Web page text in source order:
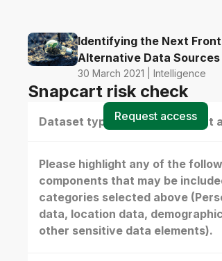
Identifying the Next
Alternative Data Sources
30 March 2021 | Intelligence
Snapcart risk check
Dataset type(s) - select all that
Please highlight any of the
components that may be
categories selected above
data, location data,
other sensitive data elements).
Request access